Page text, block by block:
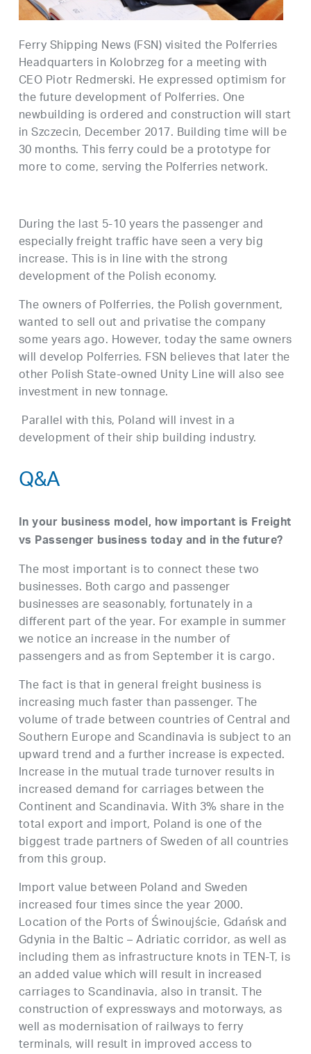
Ferry Shipping News (FSN) visited the Polferries
Headquarters in Kolobrzeg for a meeting with
CEO Piotr Redmerski. He expressed optimism for
the future development of Polferries. One
newbuilding is ordered and construction will start
in Szczecin, December 2017. Building time will be
30 months. This ferry could be a prototype for
more to come, serving the Polferries network.
During the last 5-10 years the passenger and
especially freight traffic have seen a very big
increase. This is in line with the strong
development of the Polish economy.
The owners of Polferries, the Polish government,
wanted to sell out and privatise the company
some years ago. However, today the same owners
will develop Polferries. FSN believes that later the
other Polish State-owned Unity Line will also see
investment in new tonnage.
Parallel with this, Poland will invest in a
development of their ship building industry.
Q&A
In your business model, how important is Freight
vs Passenger business today and in the future?
The most important is to connect these two
businesses. Both cargo and passenger
businesses are seasonably, fortunately in a
different part of the year. For example in summer
we notice an increase in the number of
passengers and as from September it is cargo.
The fact is that in general freight business is
increasing much faster than passenger. The
volume of trade between countries of Central and
Southern Europe and Scandinavia is subject to an
upward trend and a further increase is expected.
Increase in the mutual trade turnover results in
increased demand for carriages between the
Continent and Scandinavia. With 3% share in the
total export and import, Poland is one of the
biggest trade partners of Sweden of all countries
from this group.
Import value between Poland and Sweden
increased four times since the year 2000.
Location of the Ports of Świnoujście, Gdańsk and
Gdynia in the Baltic – Adriatic corridor, as well as
including them as infrastructure knots in TEN-T, is
an added value which will result in increased
carriages to Scandinavia, also in transit. The
construction of expressways and motorways, as
well as modernisation of railways to ferry
terminals, will result in improved access to